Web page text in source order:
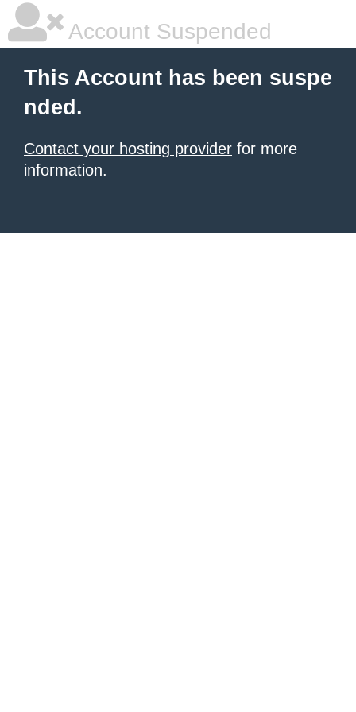
Account Suspended
This Account has been suspe
nded.
Contact your hosting provider for more
information.